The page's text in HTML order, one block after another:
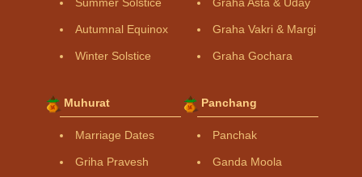
Autumnal Equinox
Winter Solstice
Graha Vakri & Margi
Graha Gochara
Muhurat
Marriage Dates
Griha Pravesh
Panchang
Panchak
Ganda Moola